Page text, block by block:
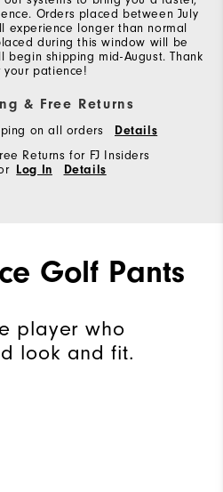
Orders placed between July
experience longer than normal
during this window will be
begin shipping mid-August. Thank
your patience!
& Free Returns
on all orders
Details
Returns for FJ Insiders
Log In Details
Golf Pants
player who
look and fit.